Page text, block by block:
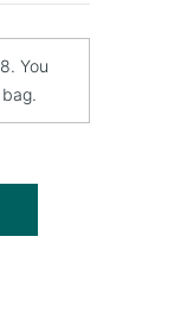
You